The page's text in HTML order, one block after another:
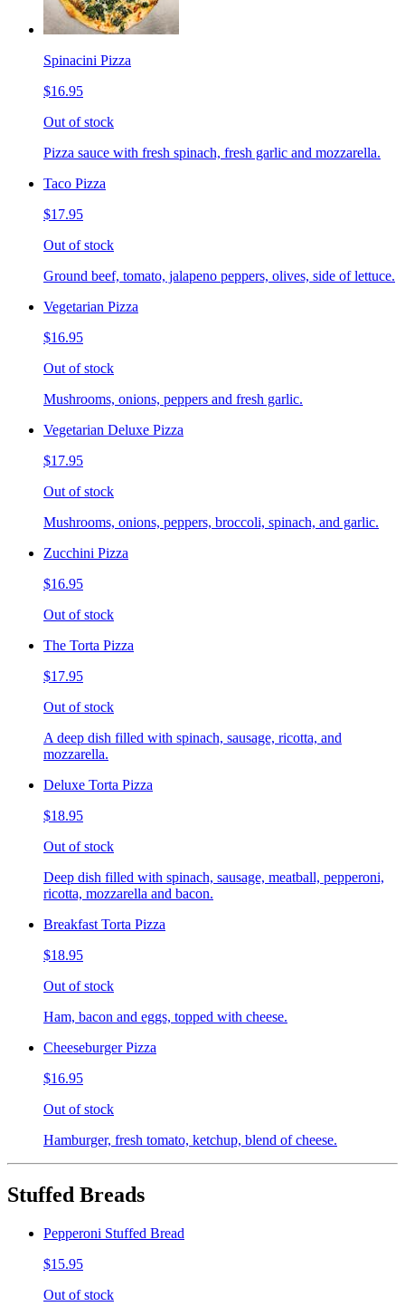
Spinacini Pizza
$16.95
Out of stock
Pizza sauce with fresh spinach, fresh garlic and mozzarella.
Taco Pizza
$17.95
Out of stock
Ground beef, tomato, jalapeno peppers, olives, side of lettuce.
Vegetarian Pizza
$16.95
Out of stock
Mushrooms, onions, peppers and fresh garlic.
Vegetarian Deluxe Pizza
$17.95
Out of stock
Mushrooms, onions, peppers, broccoli, spinach, and garlic.
Zucchini Pizza
$16.95
Out of stock
The Torta Pizza
$17.95
Out of stock
A deep dish filled with spinach, sausage, ricotta, and
mozzarella.
Deluxe Torta Pizza
$18.95
Out of stock
Deep dish filled with spinach, sausage, meatball, pepperoni,
ricotta, mozzarella and bacon.
Breakfast Torta Pizza
$18.95
Out of stock
Ham, bacon and eggs, topped with cheese.
Cheeseburger Pizza
$16.95
Out of stock
Hamburger, fresh tomato, ketchup, blend of cheese.
Stuffed Breads
Pepperoni Stuffed Bread
$15.95
Out of stock